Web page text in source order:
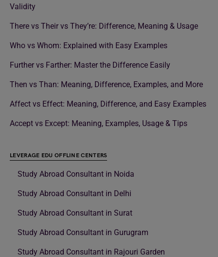
Validity
There vs Their vs They’re: Difference, Meaning & Usage
Who vs Whom: Explained with Easy Examples
Further vs Farther: Master the Difference Easily
Then vs Than: Meaning, Difference, Examples, and More
Affect vs Effect: Meaning, Difference, and Easy Examples
Accept vs Except: Meaning, Examples, Usage & Tips
LEVERAGE EDU OFFLINE CENTERS
Study Abroad Consultant in Noida
Study Abroad Consultant in Delhi
Study Abroad Consultant in Surat
Study Abroad Consultant in Gurugram
Study Abroad Consultant in Rajouri Garden